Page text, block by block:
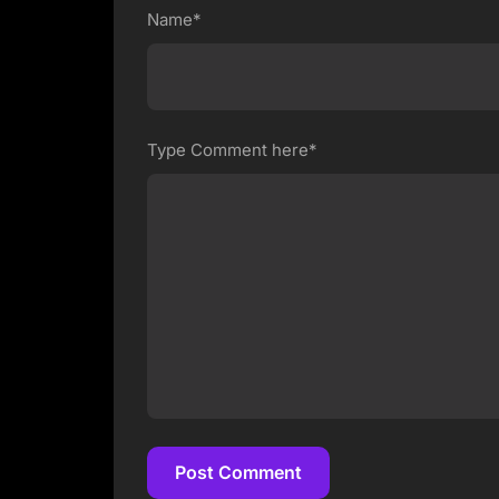
Name*
Type Comment here*
Post Comment